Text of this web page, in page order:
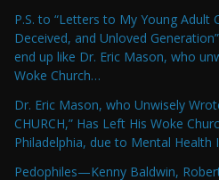
P.S. to “Letters to My Young Adult
Deceived, and Unloved
end up like Dr. Eric Mason, who
Woke Church…
Dr. Eric Mason, who Unwisely
CHURCH,” Has Left His Woke
Philadelphia, due to Mental Health
Pedophiles—Kenny Baldwin,